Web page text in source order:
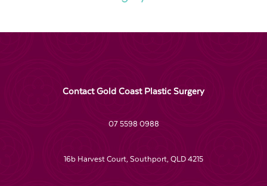
Contact Gold Coast Plastic Surgery
07 5598 0988
16b Harvest Court, Southport, QLD 4215